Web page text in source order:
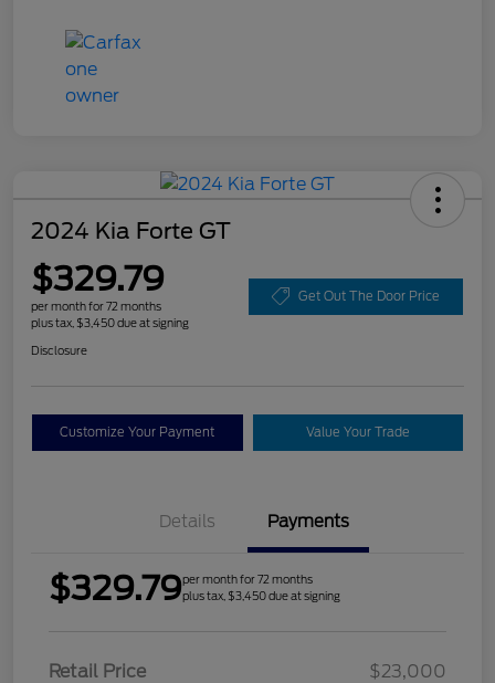
2024 Kia Forte GT
$329.79
per month for 72 months
plus tax, $3,450 due at signing
Get Out The Door Price
Disclosure
Customize Your Payment Value Your Trade
Details Payments
$329.79per month for 72 months
plus tax, $3,450 due at signing
Retail Price
$23,000